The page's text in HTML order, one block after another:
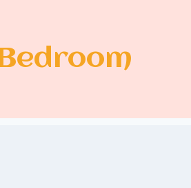
Bedroom